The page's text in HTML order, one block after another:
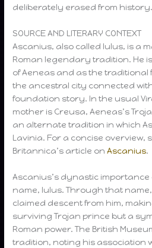
deliberately erased from history.
SOURCE AND LITERARY CONTEXT
Ascanius, also called Iulus, is a
Roman legendary tradition. He
of Aeneas and as the traditional
the ancestral city connected
foundation story. In the usual
mother is Creusa, Aeneas’s
an alternate tradition in which
Lavinia. For a concise overview,
Britannica’s article onAscanius.
Ascanius’s dynastic
name, Iulus. Through that
claimed descent from him,
surviving Trojan prince but a
Roman power. The British
tradition, noting his association